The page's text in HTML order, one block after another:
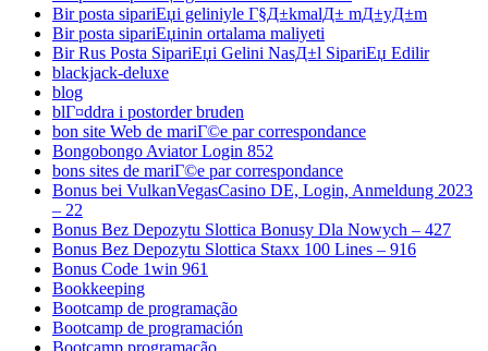
Bir posta sipariЕџi geliniyle Г§Д±kmalД± mД±yД±m
Bir posta sipariЕџinin ortalama maliyeti
Bir Rus Posta SipariЕџi Gelini NasД±l SipariЕџ Edilir
blackjack-deluxe
blog
blГ¤ddra i postorder bruden
bon site Web de mariГ©e par correspondance
Bongobongo Aviator Login 852
bons sites de mariГ©e par correspondance
Bonus bei VulkanVegasCasino DE, Login, Anmeldung 2023
– 22
Bonus Bez Depozytu Slottica Bonusy Dla Nowych – 427
Bonus Bez Depozytu Slottica Staxx 100 Lines – 916
Bonus Code 1win 961
Bookkeeping
Bootcamp de programação
Bootcamp de programación
Bootcamp programação